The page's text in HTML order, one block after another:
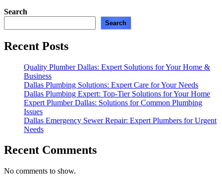
Search
Search
Recent Posts
Quality Plumber Dallas: Expert Solutions for Your Home &
Business
Dallas Plumbing Solutions: Expert Care for Your Needs
Dallas Plumbing Expert: Top-Tier Solutions for Your Home
Expert Plumber Dallas: Solutions for Common Plumbing
Issues
Dallas Emergency Sewer Repair: Expert Plumbers for Urgent
Needs
Recent Comments
No comments to show.